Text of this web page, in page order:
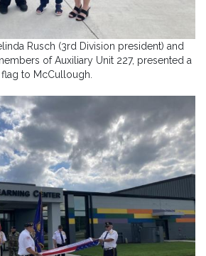
Rusch (3rd Division president) and
of Auxiliary Unit 227, presented a
flag to McCullough.